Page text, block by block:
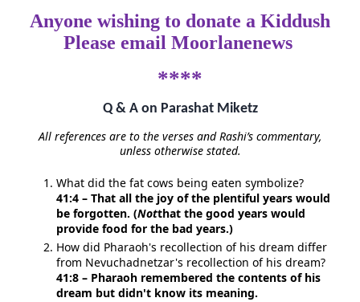
Anyone wishing to donate a Kiddush
Please email Moorlanenews
****
Q & A on Parashat Miketz
All references are to the verses and Rashi’s commentary,
unless otherwise stated.
What did the fat cows being eaten symbolize?
41:4 – That all the joy of the plentiful years would
be forgotten. (Notthat the good years would
provide food for the bad years.)
How did Pharaoh's recollection of his dream differ
from Nevuchadnetzar's recollection of his dream?
41:8 – Pharaoh remembered the contents of his
dream but didn't know its meaning.